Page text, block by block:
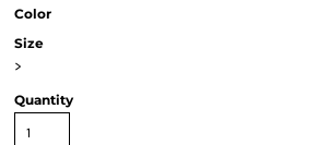
Color
Size
>
Quantity